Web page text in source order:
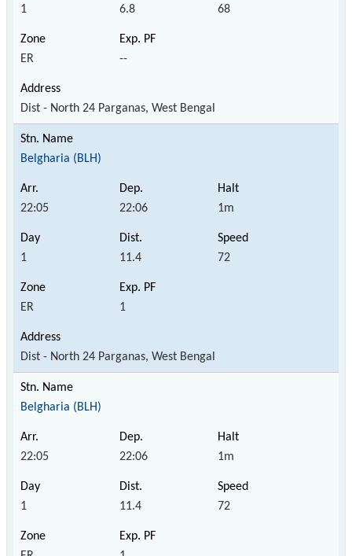
1 6.8 68
ER --
Dist - North 24 Parganas, West Bengal
Belgharia (BLH)
22:05 22:06 1m
1 11.4 72
ER 1
Dist - North 24 Parganas, West Bengal
Belgharia (BLH)
22:05 22:06 1m
1 11.4 72